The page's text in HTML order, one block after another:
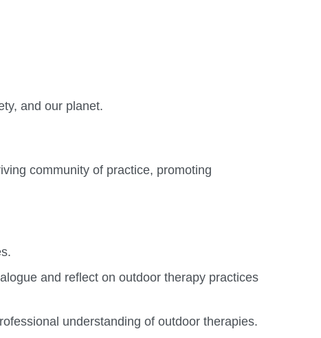
and our planet.
community of practice, promoting
and reflect on outdoor therapy practices
understanding of outdoor therapies.